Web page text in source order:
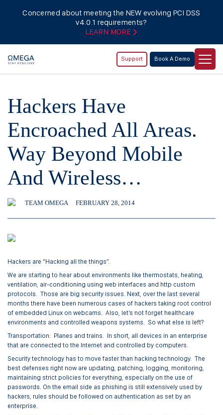
Concerned about meeting the NEW evolving PCI DSS
v4.0.1 requirements?
LEARN MORE
Support Book A Demo
Hackers Have
Encroached All Areas.
Way Beyond Mobile
And Wireless…
TEAM OMEGA FEBRUARY 28, 2014
Hackers are “Hacking all the things”.
We are starting to hear about environments like thermostats, heating,
ventilation, air-conditioning using web interfaces and http custom
protocols. Those are big security issues. Next, over the last several
months there have been numerous cases of hackers taking root control
of embedded Linux on webcams. Also, let’s not forget healthcare
environments and controlled weapons systems. So what else is left?
Transportation: Planes and trains. In short, all devices in an enterprise
that are connected to the Internet and controlled by computers.
Security technology has to move faster than hacking technology. The
best defenses right now are updating, patching, logging, monitoring,
maintaining strict policies for everything, especially on the use of
passwords. On the email side as phishing is still extensively used by
hackers, rules should be followed on authentication as set by an
enterprise.